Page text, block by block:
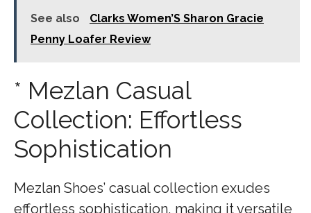
See also
Clarks Women’S Sharon Gracie
Penny Loafer Review
* Mezlan Casual
Collection: Effortless
Sophistication
Mezlan Shoes’ casual collection exudes
effortless sophistication, making it versatile